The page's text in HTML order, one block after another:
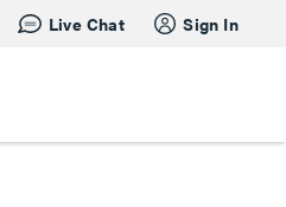
Live Chat Sign In